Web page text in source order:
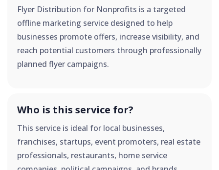
Flyer Distribution for Nonprofits is a targeted
offline marketing service designed to help
businesses promote offers, increase visibility, and
reach potential customers through professionally
planned flyer campaigns.
Who is this service for?
This service is ideal for local businesses,
franchises, startups, event promoters, real estate
professionals, restaurants, home service